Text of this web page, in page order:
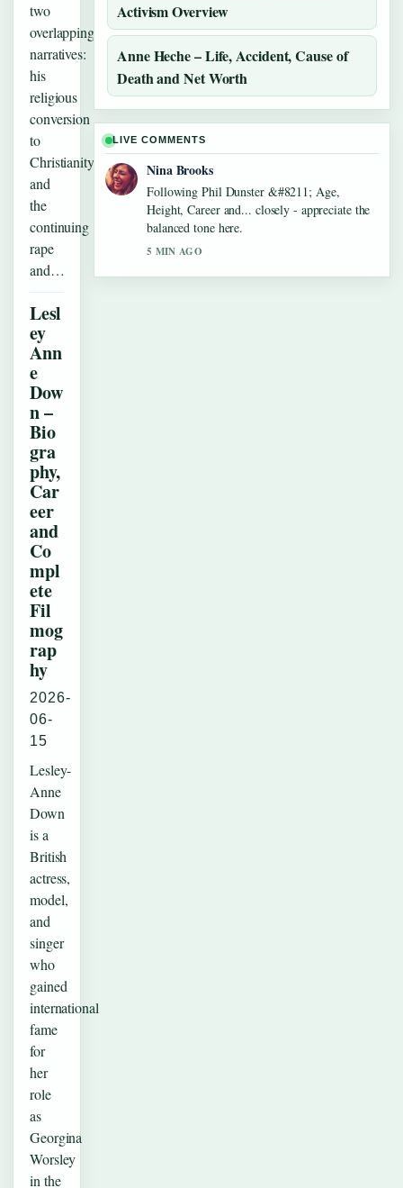
two
overlapping
narratives:
his
religious
conversion
to
Christianity
and
the
continuing
rape
and…
Lesl
ey
Ann
e
Dow
n –
Bio
gra
phy,
Car
eer
and
Co
mpl
ete
Fil
mog
rap
hy
2026-
06-
15
Lesley-
Anne
Down
is a
British
actress,
model,
and
singer
who
gained
international
fame
for
her
role
as
Georgina
Worsley
in the
Activism Overview
Anne Heche – Life, Accident, Cause of
Death and Net Worth
LIVE COMMENTS
Nina Brooks
Following Phil Dunster &#8211; Age,
Height, Career and... closely - appreciate the
balanced tone here.
5 MIN AGO